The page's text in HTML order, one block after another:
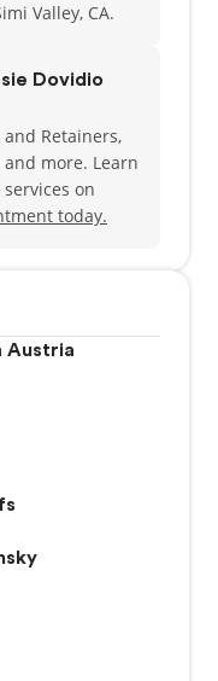
Austria
Valley, CA.
Dovidio
and Retainers,
more. Learn
on
today.